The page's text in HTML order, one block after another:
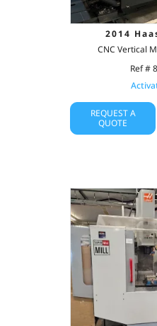
2014
CNC Vertical
Ref #
REQUEST A
QUOTE